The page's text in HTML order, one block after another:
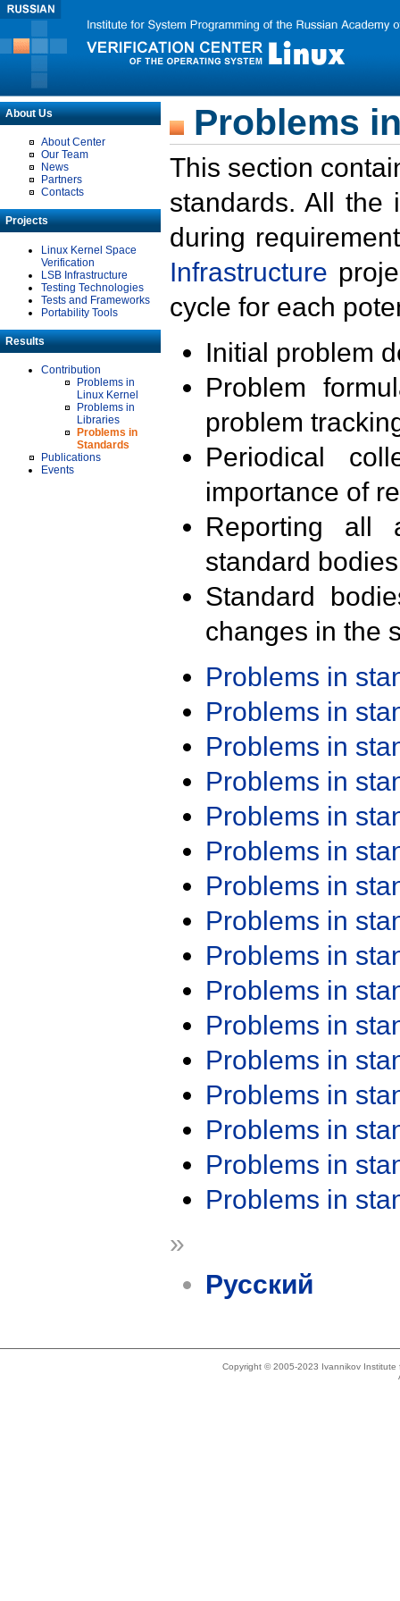
About Us
About Center
Our Team
News
Partners
Contacts
Projects
Linux Kernel Space
Verification
LSB Infrastructure
Testing Technologies
Tests and Frameworks
Portability Tools
Results
Contribution
Problems in
Linux Kernel
Problems in
Libraries
Problems in
Standards
Publications
Events
Problems
This section
standards. All the
during
Infrastructure
cycle for each
Initial problem
Problem
problem
Periodical
importance of
Reporting all
standard
Standard
changes in the
Problems in
Problems in
Problems in
Problems in
Problems in
Problems in
Problems in
Problems in
Problems in
Problems in
Problems in
Problems in
Problems in
Problems in
Problems in
Problems in
»
Русский
Copyright © 2005-2023 Ivannikov Institute